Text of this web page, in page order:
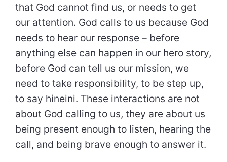
that God cannot find us, or needs to get
our attention. God calls to us because God
needs to hear our response – before
anything else can happen in our hero story,
before God can tell us our mission, we
need to take responsibility, to be step up,
to say hineini. These interactions are not
about God calling to us, they are about us
being present enough to listen, hearing the
call, and being brave enough to answer it.